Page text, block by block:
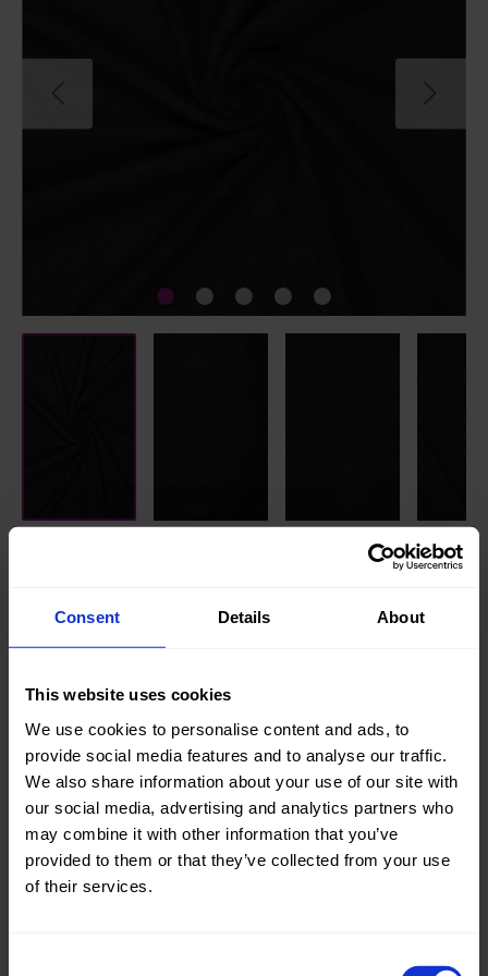
Consent Details About
This website uses cookies
We use cookies to personalise content and ads, to
provide social media features and to analyse our traffic.
We also share information about your use of our site with
our social media, advertising and analytics partners who
may combine it with other information that you’ve
provided to them or that they’ve collected from your use
of their services.
Knitted
Collection/Season:
Color:
Theme:
Solid
Colors
(UNI)
Composition:
90%CO
10%PL
Home/Women/Kids/Outdoor/Specials: